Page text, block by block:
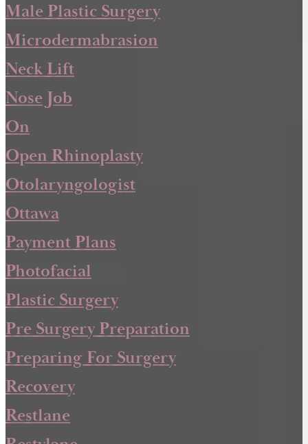
Male Plastic Surgery
Microdermabrasion
Neck Lift
Nose Job
On
Open Rhinoplasty
Otolaryngologist
Ottawa
Payment Plans
Photofacial
Plastic Surgery
Pre Surgery Preparation
Preparing For Surgery
Recovery
Restlane